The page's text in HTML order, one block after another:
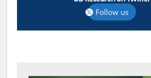
Follow us